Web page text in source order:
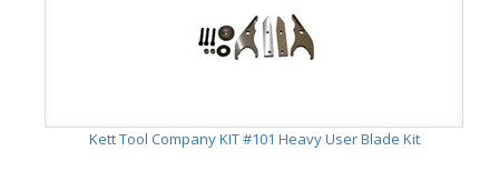
Kett Tool Company KIT #101 Heavy User Blade Kit